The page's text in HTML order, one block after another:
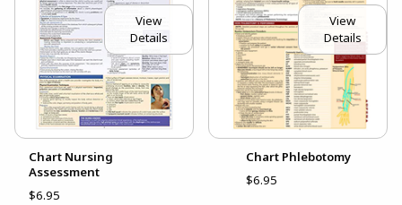
View
Details
Chart Nursing
Assessment
$6.95
View
Details
Chart Phlebotomy
$6.95